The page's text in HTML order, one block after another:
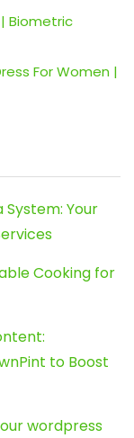
Biometric
For Women |
System: Your
Cooking for
to Boost
wordpress